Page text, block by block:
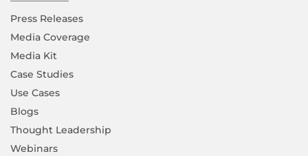
Press Releases
Media Coverage
Media Kit
Case Studies
Use Cases
Blogs
Thought Leadership
Webinars